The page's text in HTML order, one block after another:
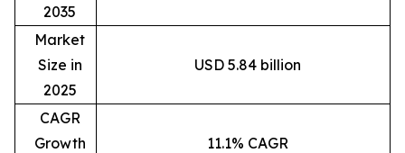
2035
Market
Size in
2025
USD 5.84 billion
CAGR
Growth
11.1% CAGR